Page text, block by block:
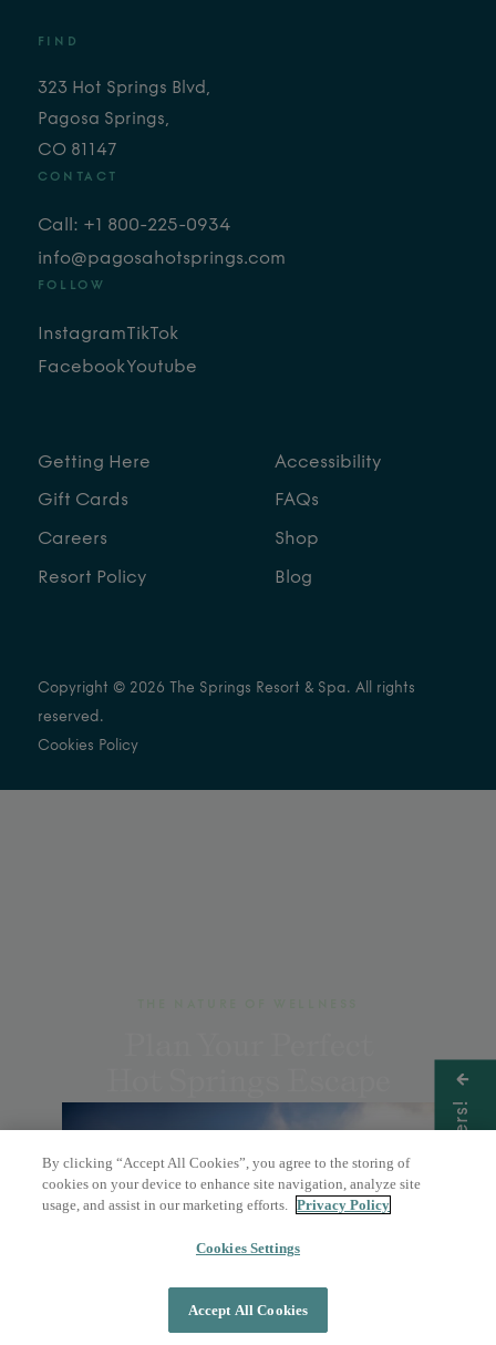
FIND
323 Hot Springs Blvd,
Pagosa Springs,
CO 81147
CONTACT
Call: +1 800-225-0934
info@pagosahotsprings.com
FOLLOW
Instagram
Facebook
TikTok
Youtube
Getting Here
Gift Cards
Careers
Resort Policy
Accessibility
FAQs
Shop
Blog
Copyright © 2026 The Springs Resort & Spa. All rights
reserved.
Cookies Policy
Get Offers!
BOOK A DAY PASS
OVERNIGHT STAY
By clicking “Accept All Cookies”, you agree to the storing of
cookies on your device to enhance site navigation, analyze site
usage, and assist in our marketing efforts. Privacy Policy
Cookies Settings
Accept All Cookies